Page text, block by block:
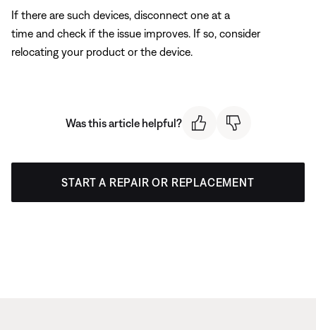
If there are such devices, disconnect one at a
time and check if the issue improves. If so, consider
relocating your product or the device.
Was this article helpful?
START A REPAIR OR REPLACEMENT